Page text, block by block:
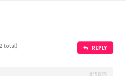
total) REPLY
#15825